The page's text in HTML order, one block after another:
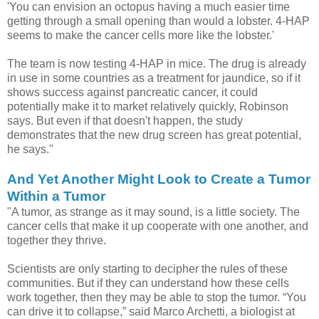
'You can envision an octopus having a much easier time
getting through a small opening than would a lobster. 4-HAP
seems to make the cancer cells more like the lobster.'
The team is now testing 4-HAP in mice. The drug is already
in use in some countries as a treatment for jaundice, so if it
shows success against pancreatic cancer, it could
potentially make it to market relatively quickly, Robinson
says. But even if that doesn't happen, the study
demonstrates that the new drug screen has great potential,
he says."
And Yet Another Might Look to Create a Tumor
Within a Tumor
"A tumor, as strange as it may sound, is a little society. The
cancer cells that make it up cooperate with one another, and
together they thrive.
Scientists are only starting to decipher the rules of these
communities. But if they can understand how these cells
work together, then they may be able to stop the tumor. “You
can drive it to collapse,” said Marco Archetti, a biologist at